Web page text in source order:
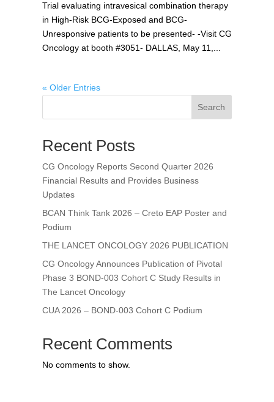
Trial evaluating intravesical combination therapy
in High-Risk BCG-Exposed and BCG-
Unresponsive patients to be presented- -Visit CG
Oncology at booth #3051- DALLAS, May 11,...
« Older Entries
Search
Recent Posts
CG Oncology Reports Second Quarter 2026
Financial Results and Provides Business
Updates
BCAN Think Tank 2026 – Creto EAP Poster and
Podium
THE LANCET ONCOLOGY 2026 PUBLICATION
CG Oncology Announces Publication of Pivotal
Phase 3 BOND-003 Cohort C Study Results in
The Lancet Oncology
CUA 2026 – BOND-003 Cohort C Podium
Recent Comments
No comments to show.